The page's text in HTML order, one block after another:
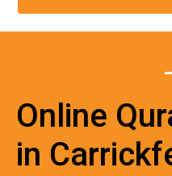
Online
in